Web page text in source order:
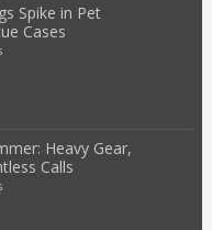
Spike in Pet
Cases
Heavy Gear,
Calls